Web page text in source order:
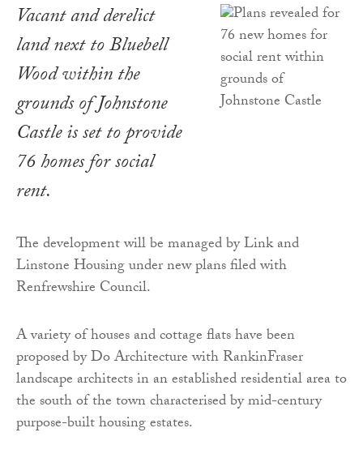
Vacant and derelict
land next to Bluebell
Wood within the
grounds of Johnstone
Castle is set to provide
76 homes for social
rent.
The development will be managed by Link and
Linstone Housing under new plans filed with
Renfrewshire Council.
A variety of houses and cottage flats have been
proposed by Do Architecture with RankinFraser
landscape architects in an established residential area to
the south of the town characterised by mid-century
purpose-built housing estates.